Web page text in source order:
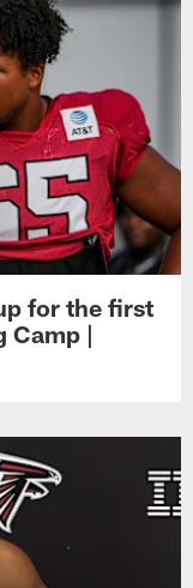
for the first
Camp |